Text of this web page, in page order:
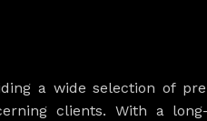
a wide selection of
clients. With a